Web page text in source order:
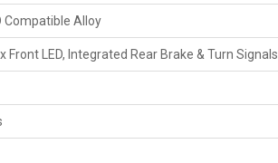
Compatible Alloy
Front LED, Integrated Rear Brake & Turn Signals